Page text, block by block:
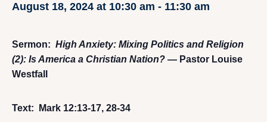
August 18, 2024 at 10:30 am - 11:30 am
Sermon: High Anxiety: Mixing Politics and Religion
(2): Is America a Christian Nation? — Pastor Louise
Westfall
Text: Mark 12:13-17, 28-34